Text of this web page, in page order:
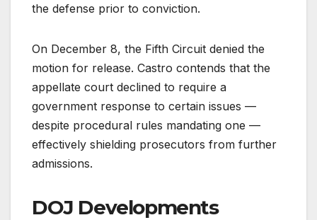
the defense prior to conviction.
On December 8, the Fifth Circuit denied the
motion for release. Castro contends that the
appellate court declined to require a
government response to certain issues —
despite procedural rules mandating one —
effectively shielding prosecutors from further
admissions.
DOJ Developments